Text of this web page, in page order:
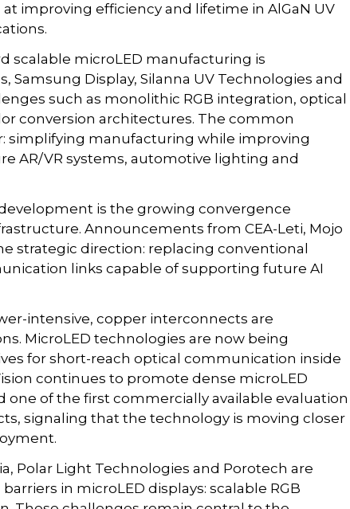
improving efficiency and lifetime in AlGaN UV
scalable microLED manufacturing is
Display, Silanna UV Technologies and
such as monolithic RGB integration, optical
conversion architectures. The common
simplifying manufacturing while improving
AR/VR systems, automotive lighting and
is the growing convergence
Announcements from CEA-Leti, Mojo
strategic direction: replacing conventional
links capable of supporting future AI
intensive, copper interconnects are
MicroLED technologies are now being
for short-reach optical communication inside
continues to promote dense microLED
one of the first commercially available evaluation
signaling that the technology is moving closer
Polar Light Technologies and Porotech are
in microLED displays: scalable RGB